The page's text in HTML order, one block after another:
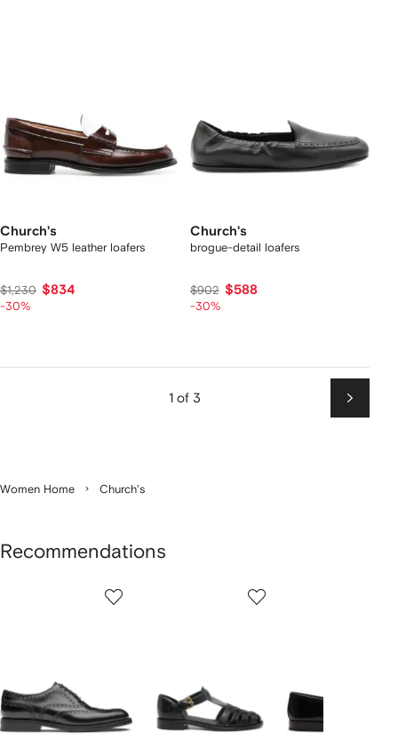
Church's
Pembrey W5 leather loafers
$1,230 $834
-30%
Church's
brogue-detail loafers
$902 $588
-30%
1 of 3
Next
Women Home Church's
Recommendations